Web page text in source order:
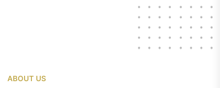
ABOUT US